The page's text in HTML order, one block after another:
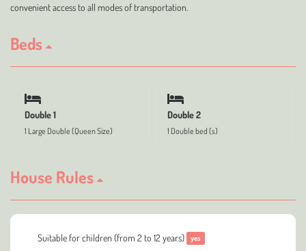
convenient access to all modes of transportation.
Beds
Double 1
1 Large Double (Queen Size)
Double 2
1 Double bed (s)
House Rules
Suitable for children (from 2 to 12 years) yes